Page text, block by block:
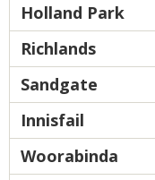
Holland Park
Richlands
Sandgate
Innisfail
Woorabinda